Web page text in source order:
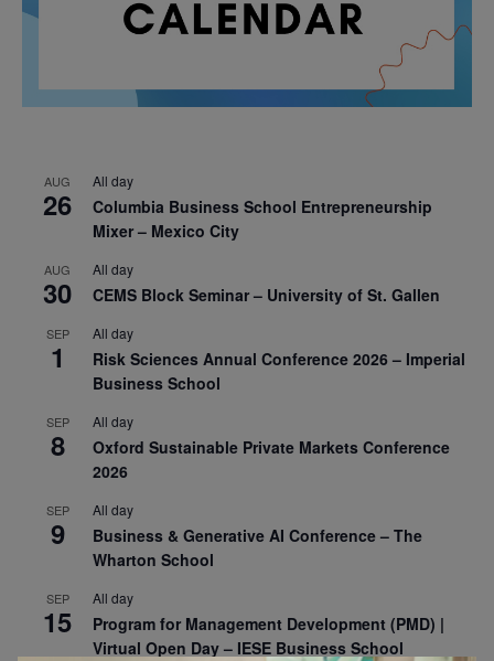
AUG
26
All day
Columbia Business School Entrepreneurship
Mixer – Mexico City
AUG
30
All day
CEMS Block Seminar – University of St. Gallen
SEP
1
All day
Risk Sciences Annual Conference 2026 – Imperial
Business School
SEP
8
All day
Oxford Sustainable Private Markets Conference
2026
SEP
9
All day
Business & Generative AI Conference – The
Wharton School
SEP
15
All day
Program for Management Development (PMD) |
Virtual Open Day – IESE Business School